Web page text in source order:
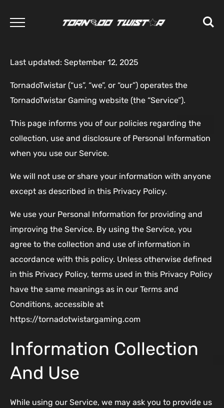
Last updated: September 12, 2025
TornadoTwistar (“us”, “we”, or “our”) operates the
TornadoTwistar Gaming website (the “Service”).
This page informs you of our policies regarding the
collection, use and disclosure of Personal Information
when you use our Service.
We will not use or share your information with anyone
except as described in this Privacy Policy.
We use your Personal Information for providing and
improving the Service. By using the Service, you
agree to the collection and use of information in
accordance with this policy. Unless otherwise defined
in this Privacy Policy, terms used in this Privacy Policy
have the same meanings as in our Terms and
Conditions, accessible at
https://tornadotwistargaming.com
Information Collection
And Use
While using our Service, we may ask you to provide us